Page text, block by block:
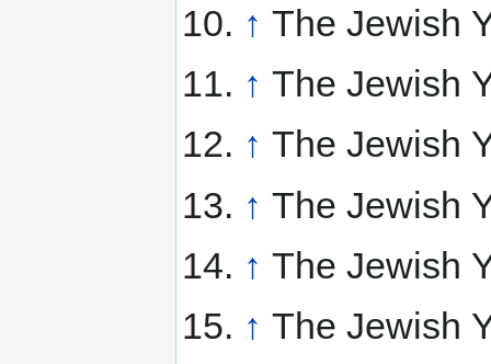
↑ The Jewish
↑ The Jewish
↑ The Jewish
↑ The Jewish
↑ The Jewish
↑ The Jewish